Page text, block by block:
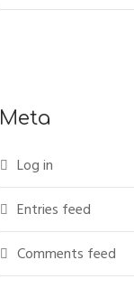
Meta
Log in
Entries feed
Comments feed